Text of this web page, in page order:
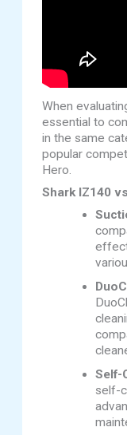
When
essential to
in the same
popular
Hero.
Shark IZ140
Self-
self-